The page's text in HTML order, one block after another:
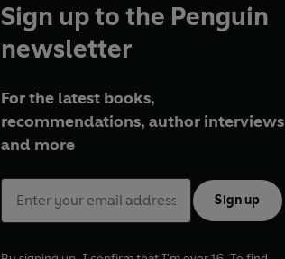
Sign up to the Penguin
newsletter
For the latest books,
recommendations, author interviews
and more
Sign up